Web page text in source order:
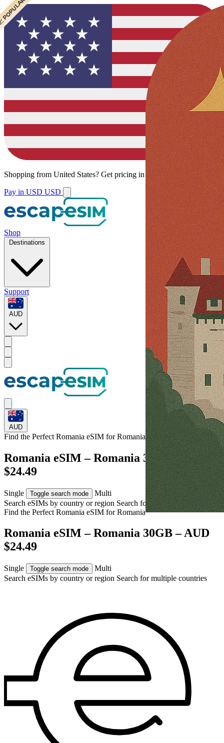
Shopping from United States? Get pricing in your local currency.
Pay in USD USD
Shop
Destinations
Support
AUD
AUD
Find the Perfect Romania eSIM forRomania
Romania eSIM – Romania 30GB – AUD
$24.49
Single Toggle search mode
Multi
Search eSIMs by country or region Search for multiple countries
Find the Perfect Romania eSIM forRomania
Romania eSIM – Romania 30GB – AUD
$24.49
Single Toggle search mode
Multi
Search eSIMs by country or region Search for multiple countries